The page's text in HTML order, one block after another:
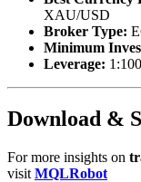
XAU/USD
Broker Type:
Minimum
Leverage:
Download &
For more insights on
visit MQLRobot